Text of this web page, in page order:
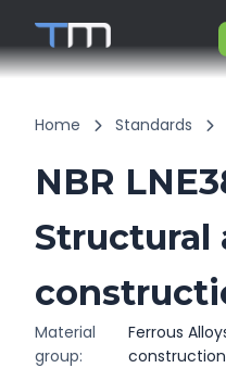
Home Standards
NBR
Structural
Material
group:
Ferrous